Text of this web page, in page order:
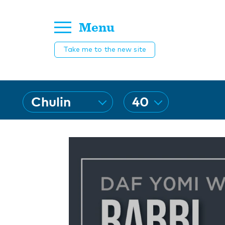
Menu
Take me to the new site
Chulin
dafSelect
40